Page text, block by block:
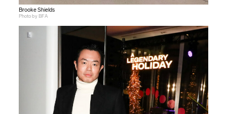
Brooke Shields
Photo by BFA